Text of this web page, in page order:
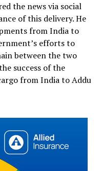
the news via social
of this delivery. He
from India to
efforts to
between the two
success of the
from India to Addu